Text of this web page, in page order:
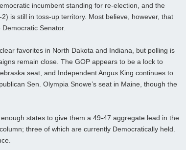
incumbent standing for re-election, and the
is still in toss-up territory. Most believe, however, that
Senator.
favorites in North Dakota and Indiana, but polling is
remain close. The GOP appears to be a lock to
seat, and Independent Angus King continues to
Sen. Olympia Snowe’s seat in Maine, though the
states to give them a 49-47 aggregate lead in the
three of which are currently Democratically held.